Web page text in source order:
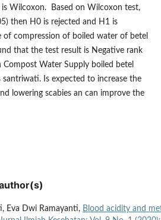
is Wilcoxon. Based on Wilcoxon test,
then H0 is rejected and H1 is
compression of boiled water of betel
that the test result is Negative rank
Water Supply boiled betel
santriwati. Is expected to increase the
lowering scabies an can improve the
Eva Dwi Ramayanti, Blood acidity and